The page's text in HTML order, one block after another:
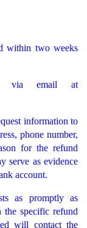
within two weeks
via email at
information to
phone number,
for the refund
serve as evidence
account.
as promptly as
the specific refund
will contact the